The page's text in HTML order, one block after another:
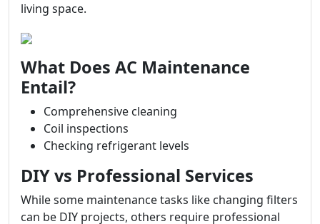
living space.
What Does AC Maintenance
Entail?
Comprehensive cleaning
Coil inspections
Checking refrigerant levels
DIY vs Professional Services
While some maintenance tasks like changing filters
can be DIY projects, others require professional